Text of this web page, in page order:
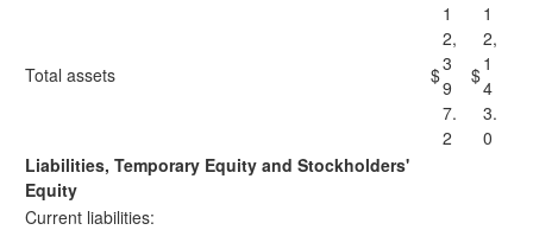
Total assets $
1
2,
3
9
7.
2
$
1
2,
1
4
3.
0
Liabilities, Temporary Equity and Stockholders'
Equity
Current liabilities: